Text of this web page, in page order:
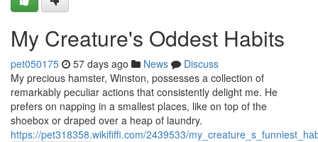
My Creature's Oddest Habits
pet050175 57 days ago News
Discuss
My precious hamster, Winston, possesses a collection of
remarkably peculiar actions that consistently delight me. He
prefers on napping in a smallest places, like on top of the
shoebox or draped over a heap of laundry.
https://pet318358.wikififfi.com/2439533/